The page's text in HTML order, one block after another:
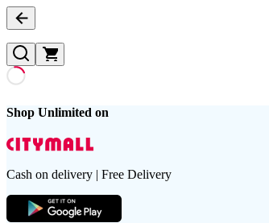
Shop Unlimited on
Cash on delivery | Free Delivery